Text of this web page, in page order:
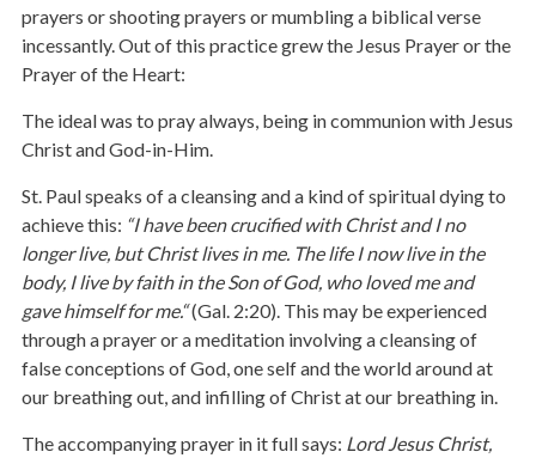
prayers or shooting prayers or mumbling a biblical verse
incessantly. Out of this practice grew the Jesus Prayer or the
Prayer of the Heart:
The ideal was to pray always, being in communion with Jesus
Christ and God-in-Him.
St. Paul speaks of a cleansing and a kind of spiritual dying to
achieve this: “I have been crucified with Christ and I no
longer live, but Christ lives in me. The life I now live in the
body, I live by faith in the Son of God, who loved me and
gave himself for me.“(Gal. 2:20). This may be experienced
through a prayer or a meditation involving a cleansing of
false conceptions of God, one self and the world around at
our breathing out, and infilling of Christ at our breathing in.
The accompanying prayer in it full says: Lord Jesus Christ,